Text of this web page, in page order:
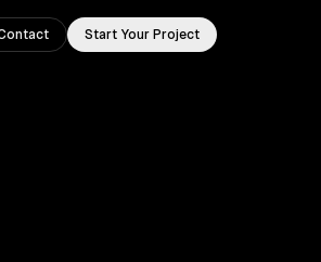
theme
Start Your Project